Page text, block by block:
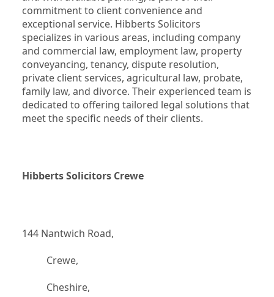
commitment to client convenience and
exceptional service. Hibberts Solicitors
specializes in various areas, including company
and commercial law, employment law, property
conveyancing, tenancy, dispute resolution,
private client services, agricultural law, probate,
family law, and divorce. Their experienced team is
dedicated to offering tailored legal solutions that
meet the specific needs of their clients.
Hibberts Solicitors Crewe
144 Nantwich Road,
		  Crewe,
		  Cheshire,